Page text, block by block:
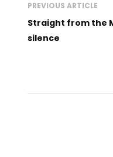
PREVIOUS ARTICLE
Straight from the
silence